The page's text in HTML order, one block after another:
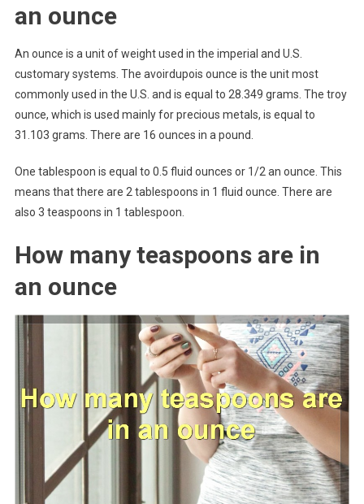
an ounce
An ounce is a unit of weight used in the imperial and U.S.
customary systems. The avoirdupois ounce is the unit most
commonly used in the U.S. and is equal to 28.349 grams. The troy
ounce, which is used mainly for precious metals, is equal to
31.103 grams. There are 16 ounces in a pound.
One tablespoon is equal to 0.5 fluid ounces or 1/2 an ounce. This
means that there are 2 tablespoons in 1 fluid ounce. There are
also 3 teaspoons in 1 tablespoon.
How many teaspoons are in
an ounce